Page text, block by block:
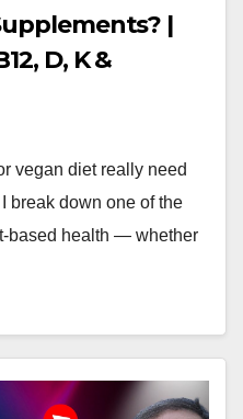
|
D, K &
vegan diet really need
break down one of the
based health — whether